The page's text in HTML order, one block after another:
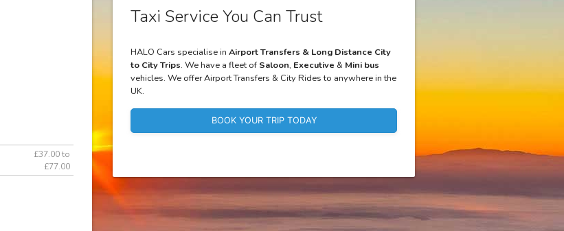
£37.00 to
£77.00
Taxi Service You Can Trust
HALO Cars specialise inAirport Transfers & Long Distance City
to City Trips. We have a fleet of Saloon, Executive & Mini bus
vehicles. We offer Airport Transfers & City Rides to anywhere in the
UK.
BOOK YOUR TRIP TODAY